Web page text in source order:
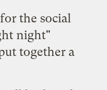
the social
night"
together a